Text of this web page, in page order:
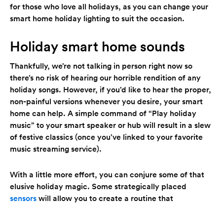
for those who love all holidays, as you can change your
smart home holiday lighting to suit the occasion.
Holiday smart home sounds
Thankfully, we’re not talking in person right now so
there’s no risk of hearing our horrible rendition of any
holiday songs. However, if you’d like to hear the proper,
non-painful versions whenever you desire, your smart
home can help. A simple command of “Play holiday
music” to your smart speaker or hub will result in a slew
of festive classics (once you’ve linked to your favorite
music streaming service).
With a little more effort, you can conjure some of that
elusive holiday magic. Some strategically placed
sensors will allow you to create a routine that